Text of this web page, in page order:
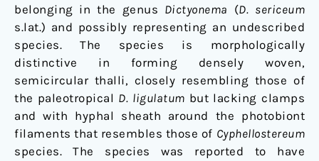
belonging in the genus Dictyonema (D. sericeum
s.lat.) and possibly representing an undescribed
species. The species is morphologically
distinctive in forming densely woven,
semicircular thalli, closely resembling those of
the paleotropical D. ligulatum but lacking clamps
and with hyphal sheath around the photobiont
filaments that resembles those of Cyphellostereum
species. The species was reported to have